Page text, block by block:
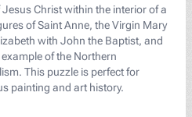
Christ within the interior of a
of Saint Anne, the Virgin Mary
with John the Baptist, and
of the Northern
This puzzle is perfect for
painting and art history.